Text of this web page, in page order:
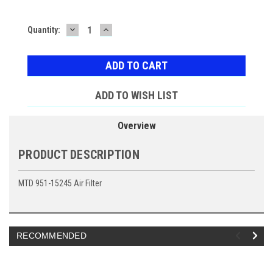
Current
Quantity: DECREASE
QUANTITY:
INCREASE
QUANTITY:
ADD TO WISH LIST
Overview
PRODUCT DESCRIPTION
MTD 951-15245 Air Filter
RECOMMENDED